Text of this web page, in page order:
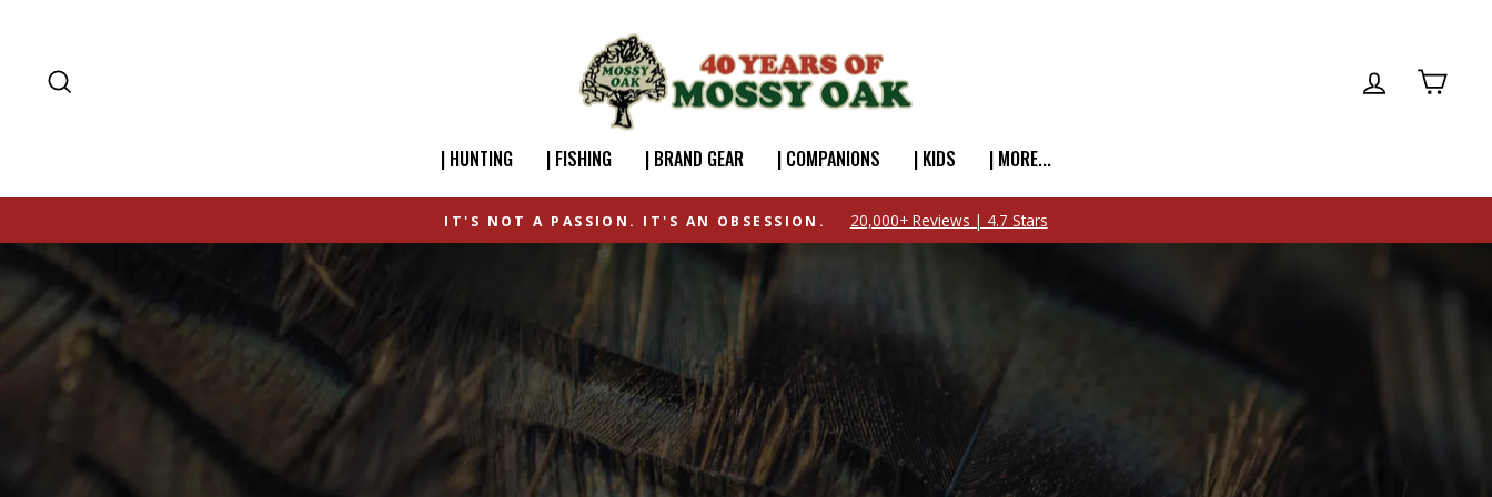
LOG IN
| HUNTING | FISHING | BRAND GEAR | COMPANIONS | KIDS | MORE...
IT'S NOT A PASSION. IT'S AN OBSESSION. 20,000+ Reviews | 4.7 Stars